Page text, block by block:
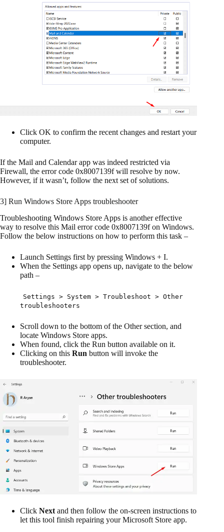
Click OK to confirm the recent changes and restart your
computer.
If the Mail and Calendar app was indeed restricted via
Firewall, the error code 0x8007139f will resolve by now.
However, if it wasn’t, follow the next set of solutions.
3] Run Windows Store Apps troubleshooter
Troubleshooting Windows Store Apps is another effective
way to resolve this Mail error code 0x8007139f on Windows.
Follow the below instructions on how to perform this task –
Launch Settings first by pressing Windows + I.
When the Settings app opens up, navigate to the below
path –
Settings > System > Troubleshoot > Other
troubleshooters
Scroll down to the bottom of the Other section, and
locate Windows Store apps.
When found, click the Run button available on it.
Clicking on this Run button will invoke the
troubleshooter.
Click Next and then follow the on-screen instructions to
let this tool finish repairing your Microsoft Store app.